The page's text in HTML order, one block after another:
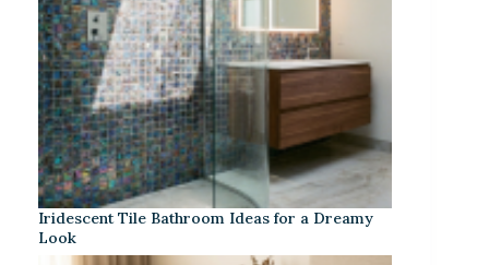
Iridescent Tile Bathroom Ideas for a Dreamy
Look